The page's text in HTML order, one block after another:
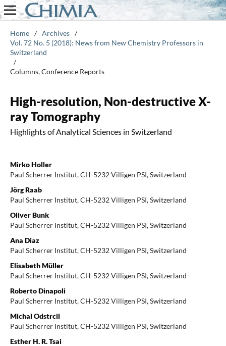
Home / Archives /
Vol. 72 No. 5 (2018): News from New Chemistry Professors in
Switzerland
/
Columns, Conference Reports
High-resolution, Non-destructive X-
ray Tomography
Highlights of Analytical Sciences in Switzerland
Mirko Holler
Paul Scherrer Institut, CH-5232 Villigen PSI, Switzerland
Jörg Raab
Paul Scherrer Institut, CH-5232 Villigen PSI, Switzerland
Oliver Bunk
Paul Scherrer Institut, CH-5232 Villigen PSI, Switzerland
Ana Diaz
Paul Scherrer Institut, CH-5232 Villigen PSI, Switzerland
Elisabeth Müller
Paul Scherrer Institut, CH-5232 Villigen PSI, Switzerland
Roberto Dinapoli
Paul Scherrer Institut, CH-5232 Villigen PSI, Switzerland
Michal Odstrcil
Paul Scherrer Institut, CH-5232 Villigen PSI, Switzerland
Esther H. R. Tsai